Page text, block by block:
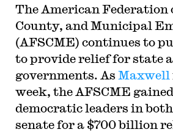
The American Federation
County, and Municipal
(AFSCME) continues to
to provide relief for state
governments. As Maxwell
week, the AFSCME
democratic leaders in
senate for a $700 billion